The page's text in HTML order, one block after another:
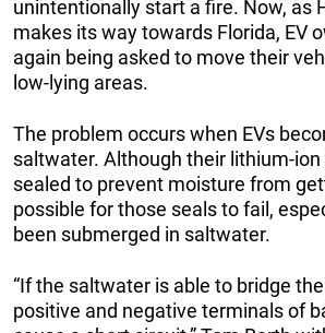
unintentionally start a fire. Now, as
makes its way towards Florida, EV
again being asked to move their
low-lying areas.
The problem occurs when EVs
saltwater. Although their lithium-
sealed to prevent moisture from
possible for those seals to fail,
been submerged in saltwater.
“If the saltwater is able to bridge
positive and negative terminals of